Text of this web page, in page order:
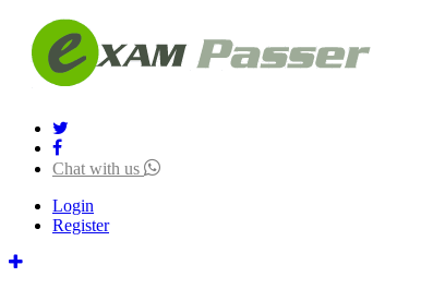
Chat with us
Login
Register